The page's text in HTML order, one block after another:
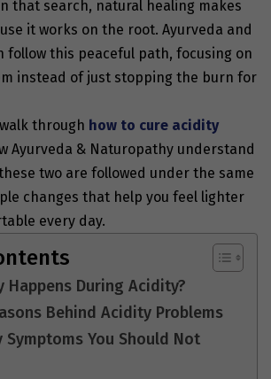
that search, natural healing makes
it works on the root. Ayurveda and
follow this peaceful path, focusing on
instead of just stopping the burn for
walk through how to cure acidity
Ayurveda & Naturopathy understand
two are followed under the same
changes that help you feel lighter
every day.
Happens During Acidity?
Behind Acidity Problems
Symptoms You Should Not